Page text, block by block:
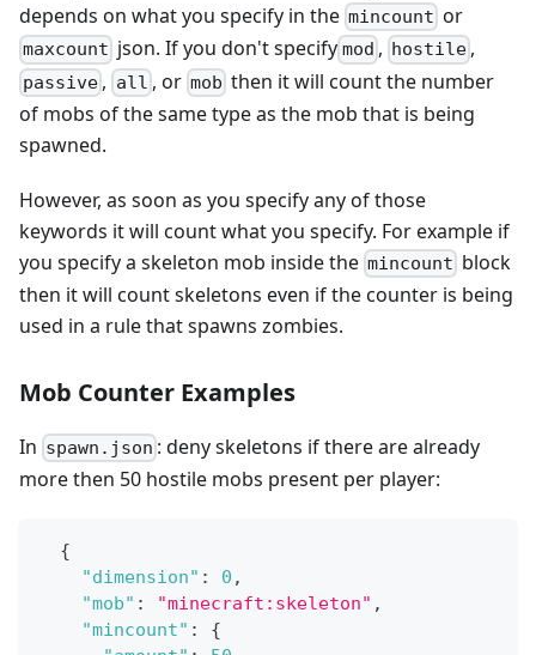
depends on what you specify in the mincount or
maxcount json. If you don't specify mod , hostile ,
passive , all , or mob then it will count the number
of mobs of the same type as the mob that is being
spawned.
However, as soon as you specify any of those
keywords it will count what you specify. For example if
you specify a skeleton mob inside the mincount block
then it will count skeletons even if the counter is being
used in a rule that spawns zombies.
Mob Counter Examples
In spawn.json : deny skeletons if there are already
more then 50 hostile mobs present per player:
{
"dimension" : 0 ,
"mob" : "minecraft:skeleton" ,
"mincount" :
{